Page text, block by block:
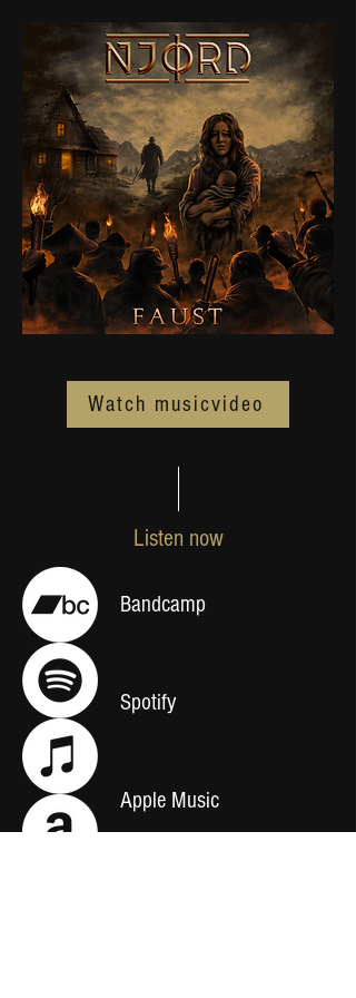
Watch musicvideo
Listen now
Bandcamp
Spotify
Apple Music